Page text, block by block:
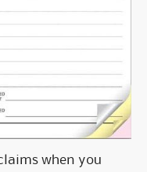
when you